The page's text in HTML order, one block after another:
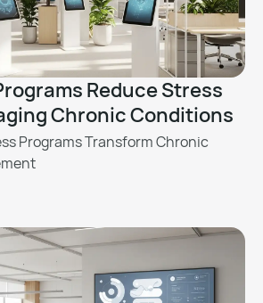
Reduce Stress
Chronic Conditions
Programs Transform Chronic